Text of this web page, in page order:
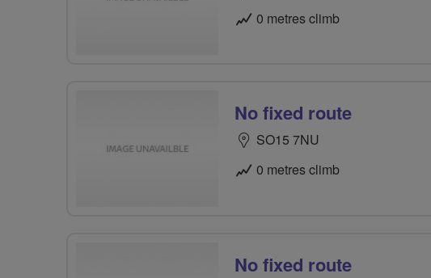
0 metres climb
No fixed route
SO15 7NU
0 metres climb
No fixed route